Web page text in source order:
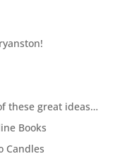
these great ideas…
Books
Candles